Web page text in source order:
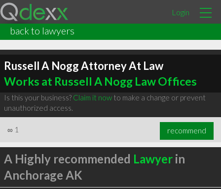
Login
back to lawyers
Russell A Nogg Attorney At Law
Works at Russell A Nogg Law Offices
Is this your business? Claim it nowto make a change or prevent
unauthorized access.
∞ 1 recommend
A Highly recommended Lawyerin
Anchorage AK